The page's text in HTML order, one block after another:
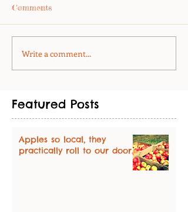
Comments
Write a comment...
Featured Posts
Apples so local, they
practically roll to our door.